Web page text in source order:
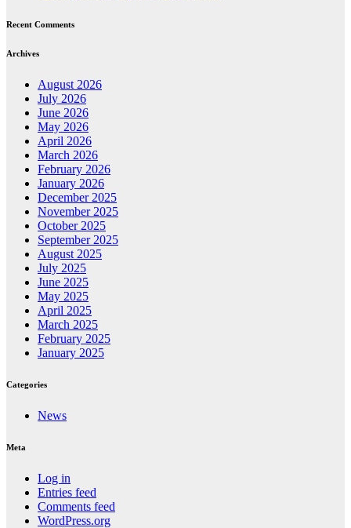
Recent Comments
Archives
August 2026
July 2026
June 2026
May 2026
April 2026
March 2026
February 2026
January 2026
December 2025
November 2025
October 2025
September 2025
August 2025
July 2025
June 2025
May 2025
April 2025
March 2025
February 2025
January 2025
Categories
News
Meta
Log in
Entries feed
Comments feed
WordPress.org